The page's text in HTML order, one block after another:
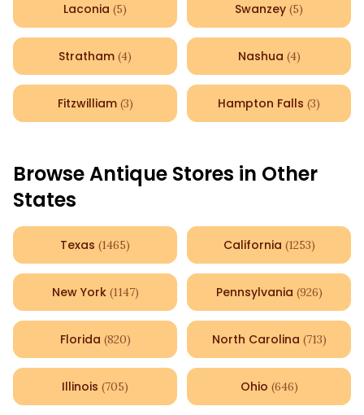
Laconia (5) Swanzey (5)
Stratham (4) Nashua (4)
Fitzwilliam (3) Hampton Falls (3)
Browse Antique Stores in Other
States
Texas (1465) California (1253)
New York (1147) Pennsylvania (926)
Florida (820) North Carolina (713)
Illinois (705) Ohio (646)